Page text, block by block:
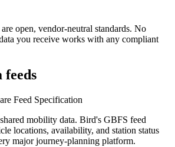
open, vendor-neutral standards. No
you receive works with any compliant
feeds
Feed Specification
mobility data. Bird's GBFS feed
locations, availability, and station status
major journey-planning platform.